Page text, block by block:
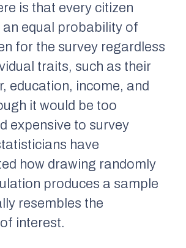
is that every citizen
an equal probability of
for the survey regardless
traits, such as their
education, income, and
it would be too
expensive to survey
have
how drawing randomly
produces a sample
resembles the
interest.